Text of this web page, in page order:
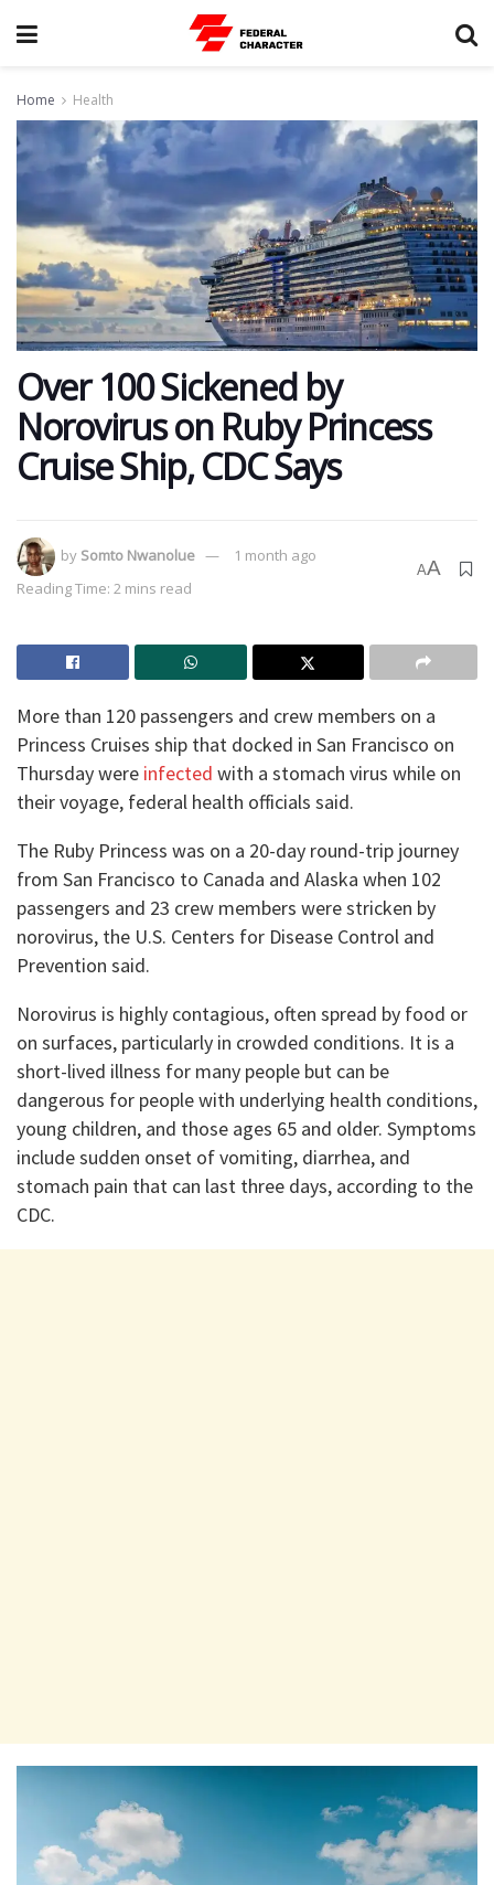
Home Health
Over 100 Sickened by
Norovirus on Ruby Princess
Cruise Ship, CDC Says
by Somto Nwanolue
1 month ago
Reading Time: 2 mins read
AA
More than 120 passengers and crew members on a
Princess Cruises ship that docked in San Francisco on
Thursday were infected with a stomach virus while on
their voyage, federal health officials said.
The Ruby Princess was on a 20-day round-trip journey
from San Francisco to Canada and Alaska when 102
passengers and 23 crew members were stricken by
norovirus, the U.S. Centers for Disease Control and
Prevention said.
Norovirus is highly contagious, often spread by food or
on surfaces, particularly in crowded conditions. It is a
short-lived illness for many people but can be
dangerous for people with underlying health conditions,
young children, and those ages 65 and older. Symptoms
include sudden onset of vomiting, diarrhea, and
stomach pain that can last three days, according to the
CDC.